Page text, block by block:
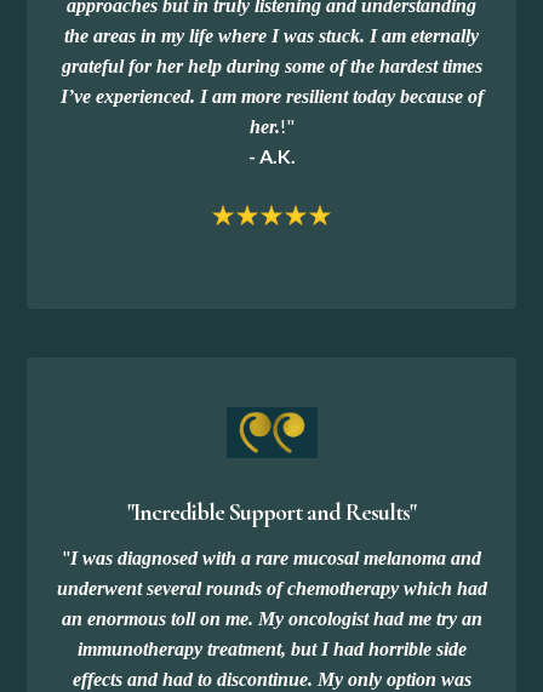
approaches but in truly listening and understanding
the areas in my life where I was stuck. I am eternally
grateful for her help during some of the hardest times
I’ve experienced. I am more resilient today because of
her.!"
- A.K.
"Incredible Support and Results"
"I was diagnosed with a rare mucosal melanoma and
underwent several rounds of chemotherapy which had
an enormous toll on me. My oncologist had me try an
immunotherapy treatment, but I had horrible side
effects and had to discontinue. My only option was